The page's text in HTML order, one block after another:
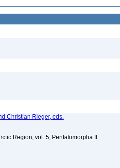
Christian Rieger, eds.
Region, vol. 5, Pentatomorpha II